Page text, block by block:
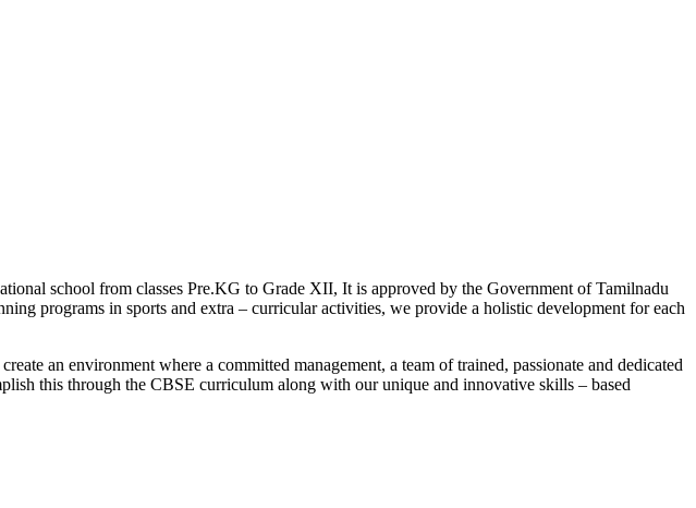
school from classes Pre.KG to Grade XII, It is approved by the Government of Tamilnadu
programs in sports and extra – curricular activities, we provide a holistic development for each
an environment where a committed management, a team of trained, passionate and dedicated
this through the CBSE curriculum along with our unique and innovative skills – based